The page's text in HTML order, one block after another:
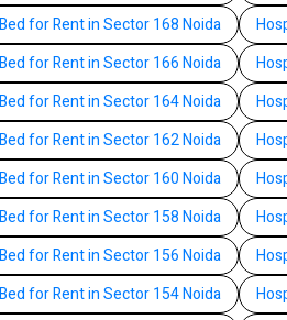
for Rent in Sector 168 Noida
for Rent in Sector 166 Noida
for Rent in Sector 164 Noida
for Rent in Sector 162 Noida
for Rent in Sector 160 Noida
for Rent in Sector 158 Noida
for Rent in Sector 156 Noida
for Rent in Sector 154 Noida